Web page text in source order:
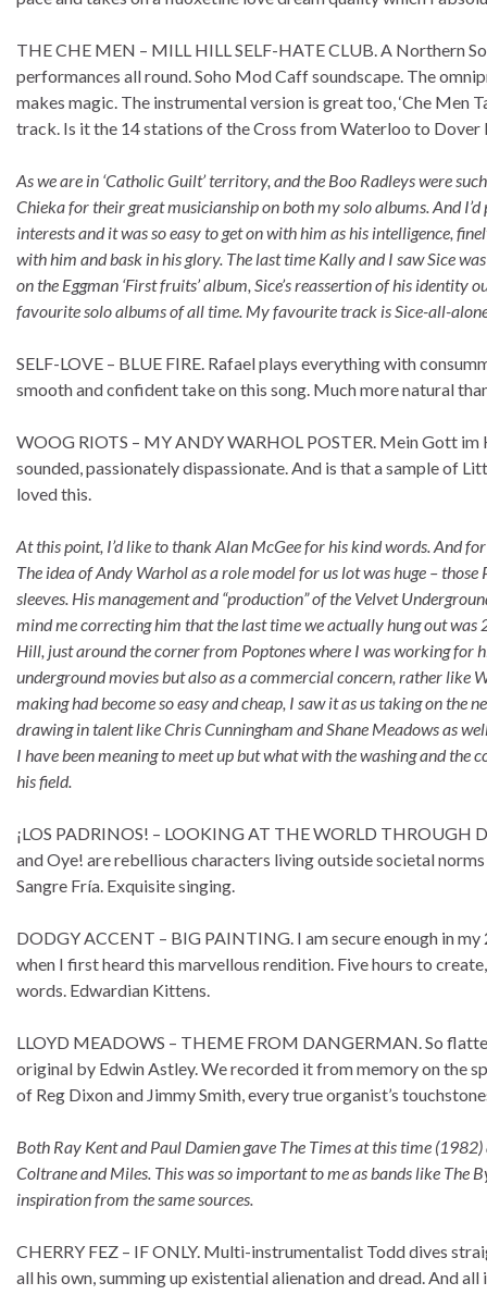
THE CHE MEN – MILL HILL SELF-HATE CLUB. A Northern
performances all round. Soho Mod Caff soundscape. The
makes magic. The instrumental version is great too, ‘Che Men
track. Is it the 14 stations of the Cross from Waterloo to
As we are in ‘Catholic Guilt’ territory, and the Boo Radleys were
Chieka for their great musicianship on both my solo albums. And
interests and it was so easy to get on with him as his intelligence,
with him and bask in his glory. The last time Kally and I saw Sice
on the Eggman ‘First fruits’ album, Sice’s reassertion of his
favourite solo albums of all time. My favourite track is Sice-all-
SELF-LOVE – BLUE FIRE. Rafael plays everything with
smooth and confident take on this song. Much more natural
WOOG RIOTS – MY ANDY WARHOL POSTER. Mein Gott im
sounded, passionately dispassionate. And is that a sample of
loved this.
At this point, I’d like to thank Alan McGee for his kind words. And
The idea of Andy Warhol as a role model for us lot was huge –
sleeves. His management and “production” of the Velvet
mind me correcting him that the last time we actually hung out
Hill, just around the corner from Poptones where I was working for
underground movies but also as a commercial concern, rather
making had become so easy and cheap, I saw it as us taking on the
drawing in talent like Chris Cunningham and Shane Meadows as
I have been meaning to meet up but what with the washing and the
his field.
¡LOS PADRINOS! – LOOKING AT THE WORLD THROUGH
and Oye! are rebellious characters living outside societal
Sangre Fría. Exquisite singing.
DODGY ACCENT – BIG PAINTING. I am secure enough in my
when I first heard this marvellous rendition. Five hours to
words. Edwardian Kittens.
LLOYD MEADOWS – THEME FROM DANGERMAN. So
original by Edwin Astley. We recorded it from memory on the
of Reg Dixon and Jimmy Smith, every true organist’s
Both Ray Kent and Paul Damien gave The Times at this time
Coltrane and Miles. This was so important to me as bands like The
inspiration from the same sources
CHERRY FEZ – IF ONLY. Multi-instrumentalist Todd dives
all his own, summing up existential alienation and dread. And all